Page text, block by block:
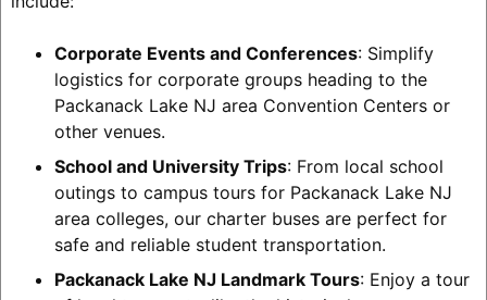
Corporate Events and Conferences: Simplify
logistics for corporate groups heading to the
Packanack Lake NJ area Convention Centers or
other venues.
School and University Trips: From local school
outings to campus tours for Packanack Lake NJ
area colleges, our charter buses are perfect for
safe and reliable student transportation.
Packanack Lake NJ Landmark Tours: Enjoy a tour